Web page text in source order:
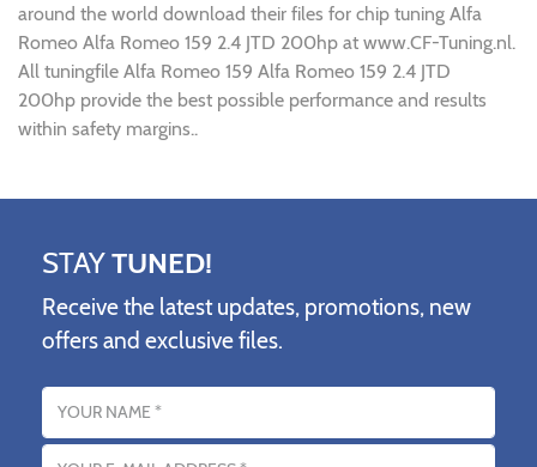
around the world download their files for chip tuning Alfa
Romeo Alfa Romeo 159 2.4 JTD 200hp at www.CF-Tuning.nl.
All tuningfile Alfa Romeo 159 Alfa Romeo 159 2.4 JTD
200hp provide the best possible performance and results
within safety margins..
STAYTUNED!
Receive the latest updates, promotions, new
offers and exclusive files.
Name
Email address